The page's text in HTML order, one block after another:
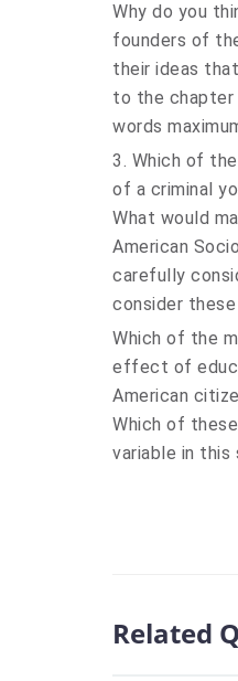
Why do you
founders of
their ideas
to the chapter
words
3. Which of
of a criminal
What would
American
carefully
consider
Which of the
effect of
American
Which of
variable in this
Related